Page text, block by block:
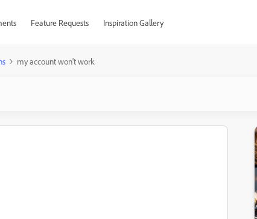
Feature Requests Inspiration Gallery
my account won't work